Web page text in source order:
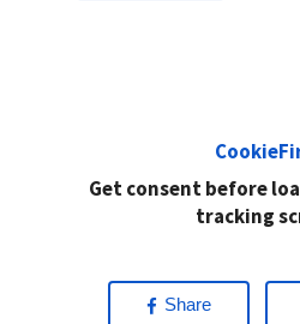
Get consent before
tracking
Share